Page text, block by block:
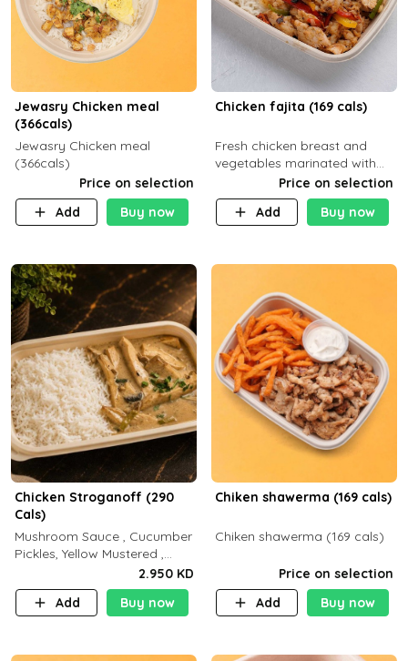
Jewasry Chicken meal
(366cals)
Jewasry Chicken meal
(366cals)
Price on selection
Add
Buy now
Chicken fajita (169 cals)
Fresh chicken breast and
vegetables marinated with
special Mexican spices,
served with your choice of
side dish
Price on selection
Add
Buy now
Chicken Stroganoff (290
Cals)
Mushroom Sauce , Cucumber
Pickles, Yellow Mustered ,
Cooking, Chicken Breast
Cream , White Rice ( C 15 P
35 F 8)
2.950 KD
Add
Buy now
Chiken shawerma (169 cals)
Chiken shawerma (169 cals)
Price on selection
Add
Buy now